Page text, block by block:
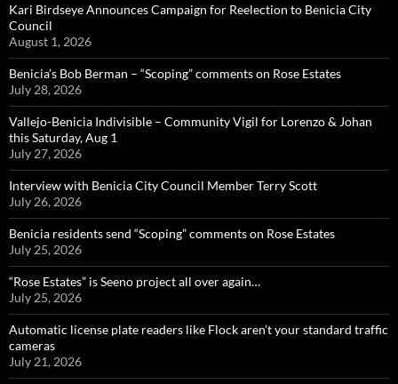
Kari Birdseye Announces Campaign for Reelection to Benicia City
Council
August 1, 2026
Benicia’s Bob Berman – “Scoping” comments on Rose Estates
July 28, 2026
Vallejo-Benicia Indivisible – Community Vigil for Lorenzo & Johan
this Saturday, Aug 1
July 27, 2026
Interview with Benicia City Council Member Terry Scott
July 26, 2026
Benicia residents send “Scoping” comments on Rose Estates
July 25, 2026
“Rose Estates” is Seeno project all over again…
July 25, 2026
Automatic license plate readers like Flock aren’t your standard traffic
cameras
July 21, 2026